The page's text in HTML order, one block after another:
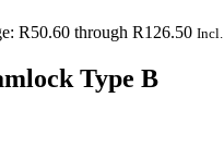
R50.60 through R126.50
Type B